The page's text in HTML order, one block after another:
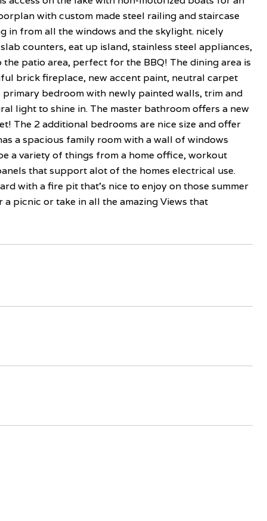
with custom made steel railing and staircase
in from all the windows and the skylight. nicely
counters, eat up island, stainless steel appliances,
patio area, perfect for the BBQ! The dining area is
brick fireplace, new accent paint, neutral carpet
bedroom with newly painted walls, trim and
light to shine in. The master bathroom offers a new
The 2 additional bedrooms are nice size and offer
a spacious family room with a wall of windows
a variety of things from a home office, workout
that support alot of the homes electrical use.
with a fire pit that's nice to enjoy on those summer
picnic or take in all the amazing Views that